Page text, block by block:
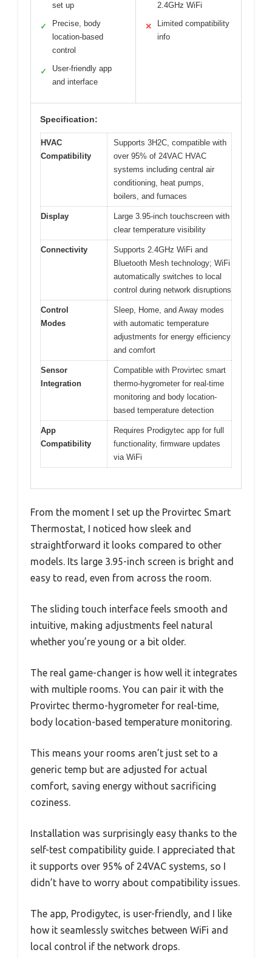
set up
✓
Precise, body
location-based
control
✓
User-friendly app
and interface
2.4GHz WiFi
✕
Limited compatibility
info
Specification:
HVAC
Compatibility
Supports 3H2C, compatible with
over 95% of 24VAC HVAC
systems including central air
conditioning, heat pumps,
boilers, and furnaces
Display
Large 3.95-inch touchscreen with
clear temperature visibility
Connectivity
Supports 2.4GHz WiFi and
Bluetooth Mesh technology; WiFi
automatically switches to local
control during network disruptions
Control
Modes
Sleep, Home, and Away modes
with automatic temperature
adjustments for energy efficiency
and comfort
Sensor
Integration
Compatible with Provirtec smart
thermo-hygrometer for real-time
monitoring and body location-
based temperature detection
App
Compatibility
Requires Prodigytec app for full
functionality, firmware updates
via WiFi
From the moment I set up the Provirtec Smart
Thermostat, I noticed how sleek and
straightforward it looks compared to other
models. Its large 3.95-inch screen is bright and
easy to read, even from across the room.
The sliding touch interface feels smooth and
intuitive, making adjustments feel natural
whether you’re young or a bit older.
The real game-changer is how well it integrates
with multiple rooms. You can pair it with the
Provirtec thermo-hygrometer for real-time,
body location-based temperature monitoring.
This means your rooms aren’t just set to a
generic temp but are adjusted for actual
comfort, saving energy without sacrificing
coziness.
Installation was surprisingly easy thanks to the
self-test compatibility guide. I appreciated that
it supports over 95% of 24VAC systems, so I
didn’t have to worry about compatibility issues.
The app, Prodigytec, is user-friendly, and I like
how it seamlessly switches between WiFi and
local control if the network drops.